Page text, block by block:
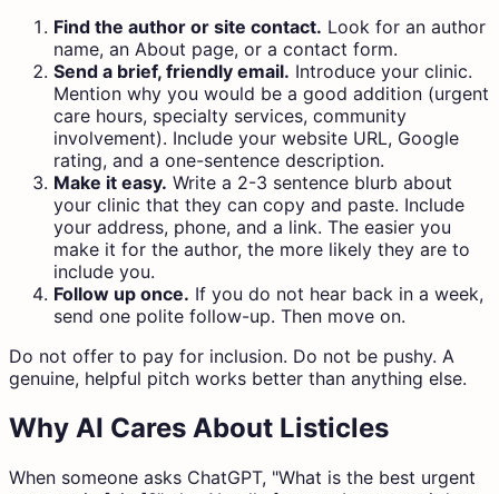
Find the author or site contact. Look for an author
name, an About page, or a contact form.
Send a brief, friendly email. Introduce your clinic.
Mention why you would be a good addition (urgent
care hours, specialty services, community
involvement). Include your website URL, Google
rating, and a one-sentence description.
Make it easy. Write a 2-3 sentence blurb about
your clinic that they can copy and paste. Include
your address, phone, and a link. The easier you
make it for the author, the more likely they are to
include you.
Follow up once. If you do not hear back in a week,
send one polite follow-up. Then move on.
Do not offer to pay for inclusion. Do not be pushy. A
genuine, helpful pitch works better than anything else.
Why AI Cares About Listicles
When someone asks ChatGPT, "What is the best urgent